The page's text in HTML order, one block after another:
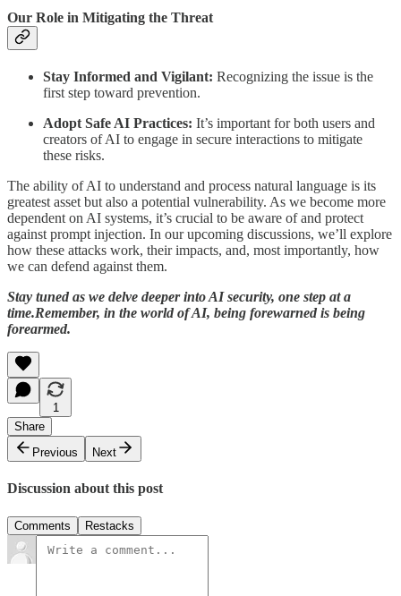
Our Role in Mitigating the Threat
Stay Informed and Vigilant: Recognizing the issue is the
first step toward prevention.
Adopt Safe AI Practices: It’s important for both users and
creators of AI to engage in secure interactions to mitigate
these risks.
The ability of AI to understand and process natural language is its
greatest asset but also a potential vulnerability. As we become more
dependent on AI systems, it’s crucial to be aware of and protect
against prompt injection. In our upcoming discussions, we’ll explore
how these attacks work, their impacts, and, most importantly, how
we can defend against them.
Stay tuned as we delve deeper into AI security, one step at a
time.Remember, in the world of AI, being forewarned is being
forearmed.
1
Share
Previous
Next
Discussion about this post
Comments Restacks